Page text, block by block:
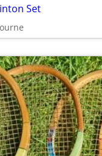
Set